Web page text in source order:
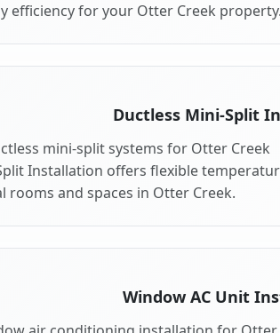
efficiency for your Otter Creek property.
Ductless Mini-Split
mini-split systems for Otter Creek
Installation offers flexible
and spaces in Otter Creek.
Window AC Unit